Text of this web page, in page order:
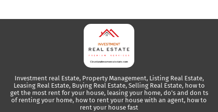
Investment real Estate, Property Management, Listing Real Estate,
Leasing Real Estate, Buying Real Estate, Selling Real Estate, how to
get the most rent for your house, leasing your home, do's and don ts
of renting your home, how to rent your house with an agent, how to
rent your house fast